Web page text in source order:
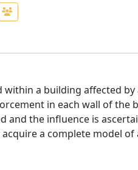
a building affected
in each wall of the
the influence is
a complete model